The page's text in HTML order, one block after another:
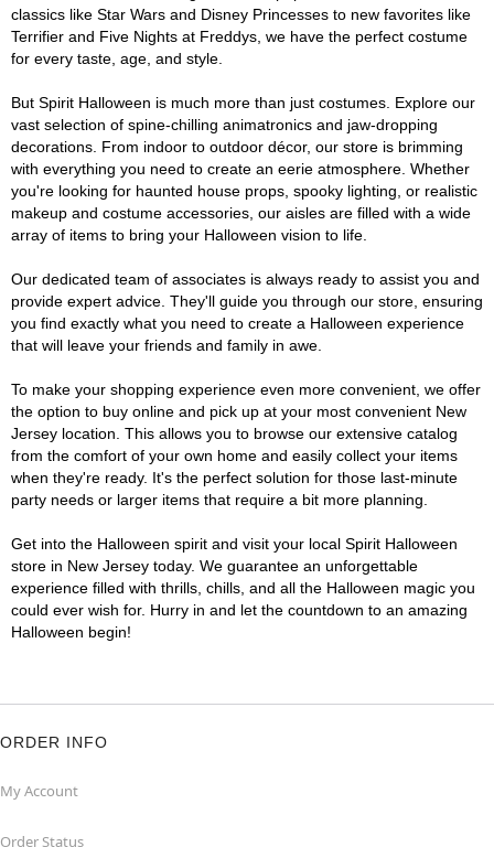
classics like Star Wars and Disney Princesses to new favorites like
Terrifier and Five Nights at Freddys, we have the perfect costume
for every taste, age, and style.
But Spirit Halloween is much more than just costumes. Explore our
vast selection of spine-chilling animatronics and jaw-dropping
decorations. From indoor to outdoor décor, our store is brimming
with everything you need to create an eerie atmosphere. Whether
you're looking for haunted house props, spooky lighting, or realistic
makeup and costume accessories, our aisles are filled with a wide
array of items to bring your Halloween vision to life.
Our dedicated team of associates is always ready to assist you and
provide expert advice. They'll guide you through our store, ensuring
you find exactly what you need to create a Halloween experience
that will leave your friends and family in awe.
To make your shopping experience even more convenient, we offer
the option to buy online and pick up at your most convenient New
Jersey location. This allows you to browse our extensive catalog
from the comfort of your own home and easily collect your items
when they're ready. It's the perfect solution for those last-minute
party needs or larger items that require a bit more planning.
Get into the Halloween spirit and visit your local Spirit Halloween
store in New Jersey today. We guarantee an unforgettable
experience filled with thrills, chills, and all the Halloween magic you
could ever wish for. Hurry in and let the countdown to an amazing
Halloween begin!
ORDER INFO
My Account
Order Status